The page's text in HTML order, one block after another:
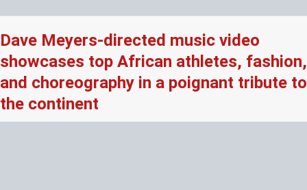
Dave Meyers-directed music video
showcases top African athletes, fashion,
and choreography in a poignant tribute to
the continent